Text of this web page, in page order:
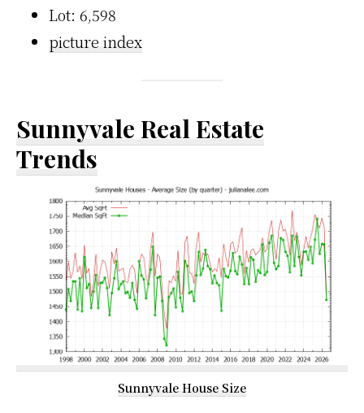
Lot: 6,598
picture index
Sunnyvale Real Estate
Trends
Sunnyvale House Size